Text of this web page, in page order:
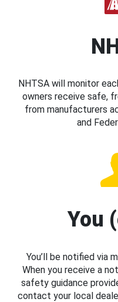
NHTSA will monitor
owners receive safe,
from manufacturers
and
You
You’ll be notified via
When you receive a
safety guidance
contact your local